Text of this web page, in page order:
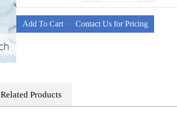
Add To Cart Contact Us for Pricing
Related Products